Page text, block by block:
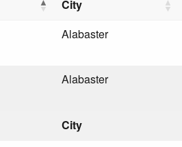
City
City
Alabaster
Alabaster